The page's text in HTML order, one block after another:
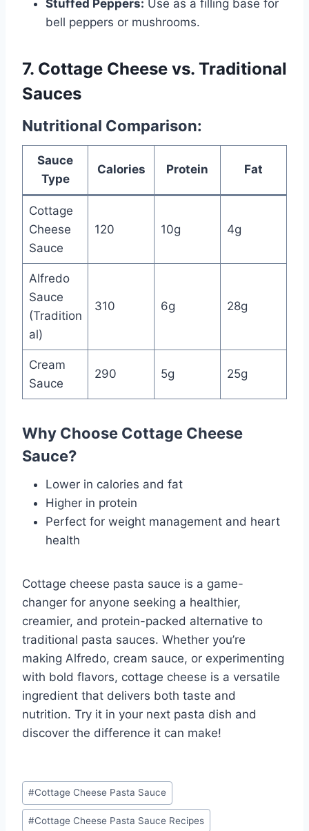
Stuffed Peppers: Use as a filling base for
bell peppers or mushrooms.
7. Cottage Cheese vs. Traditional
Sauces
Nutritional Comparison:
Sauce
Type
Calories Protein Fat
Cottage
Cheese
Sauce
120 10g 4g
Alfredo
Sauce
(Tradition
al)
310 6g 28g
Cream
Sauce
290 5g 25g
Why Choose Cottage Cheese
Sauce?
Lower in calories and fat
Higher in protein
Perfect for weight management and heart
health
Cottage cheese pasta sauce is a game-
changer for anyone seeking a healthier,
creamier, and protein-packed alternative to
traditional pasta sauces. Whether you’re
making Alfredo, cream sauce, or experimenting
with bold flavors, cottage cheese is a versatile
ingredient that delivers both taste and
nutrition. Try it in your next pasta dish and
discover the difference it can make!
Post
Tags:
#Cottage Cheese Pasta Sauce
#Cottage Cheese Pasta Sauce Recipes